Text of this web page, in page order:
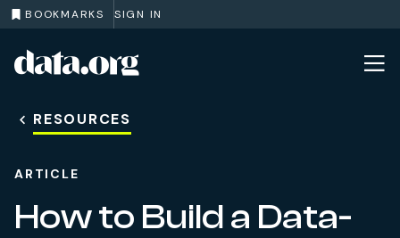
BOOKMARKS SIGN IN
Skip to main content
RESOURCES
ARTICLE
How to Build a Data-